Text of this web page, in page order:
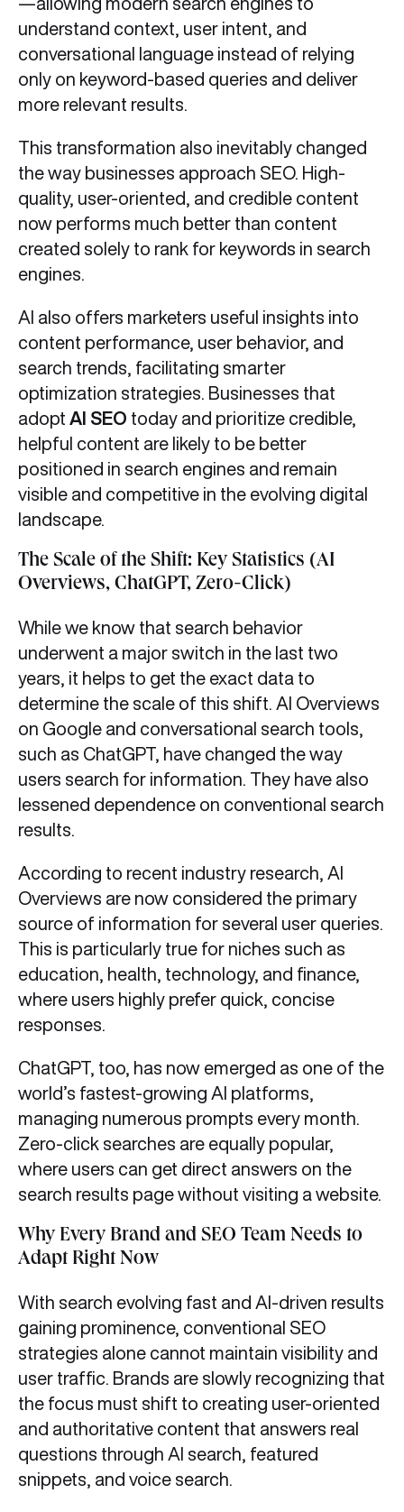
understand context, user intent, and
conversational language instead of relying
only on keyword-based queries and deliver
more relevant results.
This transformation also inevitably changed
the way businesses approach SEO. High-
quality, user-oriented, and credible content
now performs much better than content
created solely to rank for keywords in search
engines.
AI also offers marketers useful insights into
content performance, user behavior, and
search trends, facilitating smarter
optimization strategies. Businesses that
adopt AI SEO today and prioritize credible,
helpful content are likely to be better
positioned in search engines and remain
visible and competitive in the evolving digital
landscape.
The Scale of the Shift: Key Statistics (AI
Overviews, ChatGPT, Zero-Click)
While we know that search behavior
underwent a major switch in the last two
years, it helps to get the exact data to
determine the scale of this shift. AI Overviews
on Google and conversational search tools,
such as ChatGPT, have changed the way
users search for information. They have also
lessened dependence on conventional search
results.
According to recent industry research, AI
Overviews are now considered the primary
source of information for several user queries.
This is particularly true for niches such as
education, health, technology, and finance,
where users highly prefer quick, concise
responses.
ChatGPT, too, has now emerged as one of the
world’s fastest-growing AI platforms,
managing numerous prompts every month.
Zero-click searches are equally popular,
where users can get direct answers on the
search results page without visiting a website.
Why Every Brand and SEO Team Needs to
Adapt Right Now
With search evolving fast and AI-driven results
gaining prominence, conventional SEO
strategies alone cannot maintain visibility and
user traffic. Brands are slowly recognizing that
the focus must shift to creating user-oriented
and authoritative content that answers real
questions through AI search, featured
snippets, and voice search.